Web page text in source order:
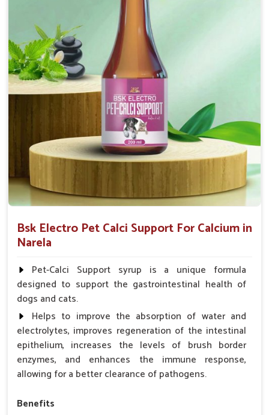
Aids in managing behavioral issues related to
nervousness and hyperactivity.
Promotes restful sleep, improving overall well-
being.
Doses:-
0.5ml per kg body weight once daily, or as
suggested by the Veterinarian.
Bsk Electro Pet Calci Support For Calcium in
Narela
Pet-Calci Support syrup is a unique formula
designed to support the gastrointestinal health of
dogs and cats.
Helps to improve the absorption of water and
electrolytes, improves regeneration of the intestinal
epithelium, increases the levels of brush border
enzymes, and enhances the immune response,
allowing for a better clearance of pathogens.
Benefits